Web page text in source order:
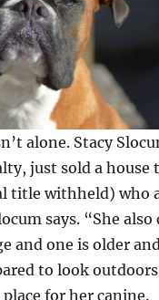
alone. Stacy
just sold a house
title withheld) who
says. “She also
and one is older
to look
for her canine.